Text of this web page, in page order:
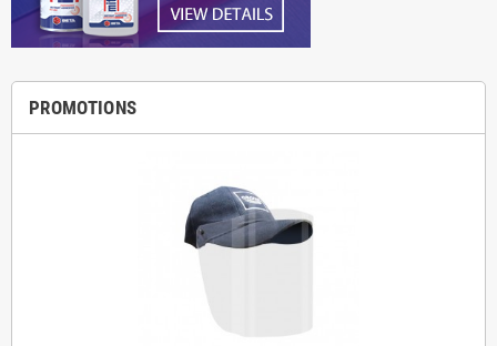
PROMOTIONS